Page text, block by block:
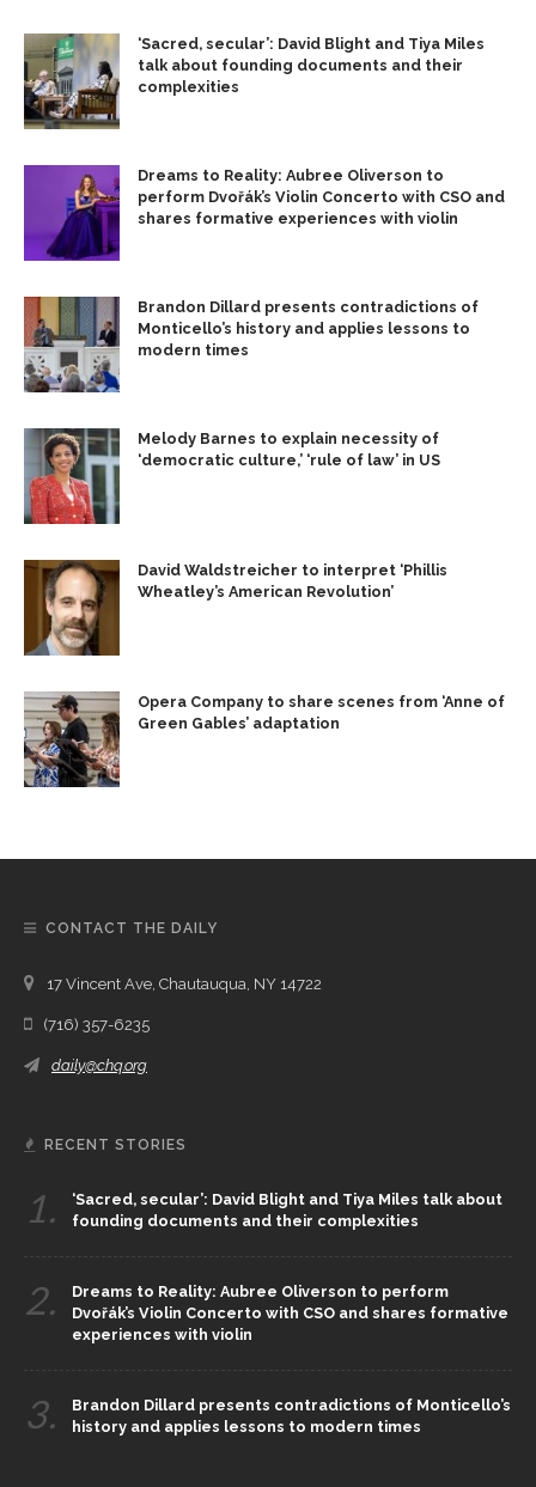
‘Sacred, secular’: David Blight and Tiya Miles
talk about founding documents and their
complexities
Dreams to Reality: Aubree Oliverson to
perform Dvořák’s Violin Concerto with CSO and
shares formative experiences with violin
Brandon Dillard presents contradictions of
Monticello’s history and applies lessons to
modern times
Melody Barnes to explain necessity of
‘democratic culture,’ ‘rule of law’ in US
David Waldstreicher to interpret ‘Phillis
Wheatley’s American Revolution’
Opera Company to share scenes from ‘Anne of
Green Gables’ adaptation
CONTACT THE DAILY
17 Vincent Ave, Chautauqua, NY 14722
(716) 357-6235
daily@chq.org
RECENT STORIES
1.
‘Sacred, secular’: David Blight and Tiya Miles talk about
founding documents and their complexities
2.
Dreams to Reality: Aubree Oliverson to perform
Dvořák’s Violin Concerto with CSO and shares formative
experiences with violin
3.
Brandon Dillard presents contradictions of Monticello’s
history and applies lessons to modern times